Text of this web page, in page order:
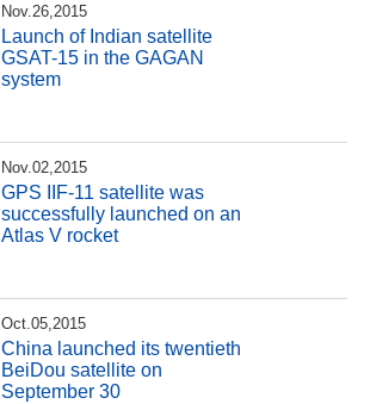
Nov.26,2015
Launch of Indian satellite
GSAT-15 in the GAGAN
system
Nov.02,2015
GPS IIF-11 satellite was
successfully launched on an
Atlas V rocket
Oct.05,2015
China launched its twentieth
BeiDou satellite on
September 30